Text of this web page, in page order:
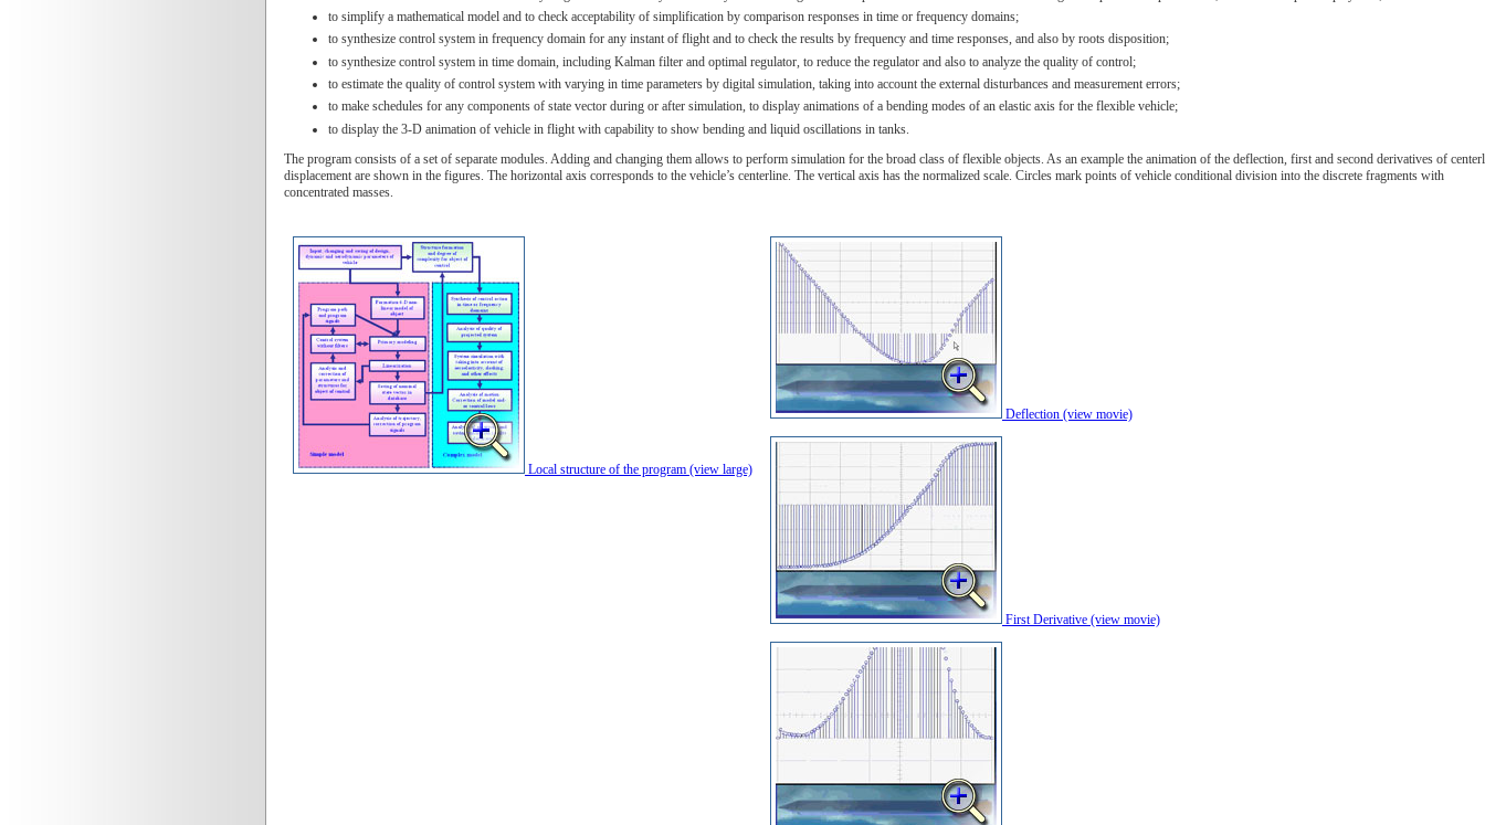
to simplify a mathematical model and to check acceptability of simplification by comparison responses in time or frequency domains;
to synthesize control system in frequency domain for any instant of flight and to check the results by frequency and time responses, and also by roots disposition;
to synthesize control system in time domain, including Kalman filter and optimal regulator, to reduce the regulator and also to analyze the quality of control;
to estimate the quality of control system with varying in time parameters by digital simulation, taking into account the external disturbances and measurement errors;
to make schedules for any components of state vector during or after simulation, to display animations of a bending modes of an elastic axis for the flexible vehicle;
to display the 3-D animation of vehicle in flight with capability to show bending and liquid oscillations in tanks.
The program consists of a set of separate modules. Adding and changing them allows to perform simulation for the broad class of flexible objects. As an example the animation of the deflection, first and second derivatives of
displacement are shown in the figures. The horizontal axis corresponds to the vehicle’s centerline. The vertical axis has the normalized scale. Circles mark points of vehicle conditional division into the discrete fragments with
concentrated masses.
Local structure of the program (view large)
Deflection (view movie)
First Derivative (view movie)